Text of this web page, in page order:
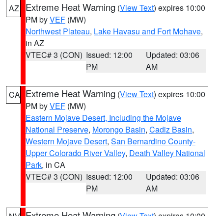
AZ Extreme Heat Warning (View Text) expires 10:00
PM byVEF (MW)
Northwest Plateau, Lake Havasu and Fort Mohave,
in AZ
VTEC# 3 (CON) Issued: 12:00
PM
Updated: 03:06
AM
CA Extreme Heat Warning (View Text) expires 10:00
PM byVEF (MW)
Eastern Mojave Desert, Including the Mojave
National Preserve, Morongo Basin, Cadiz Basin,
Western Mojave Desert, San Bernardino County-
Upper Colorado River Valley, Death Valley National
Park, in CA
VTEC# 3 (CON) Issued: 12:00
PM
Updated: 03:06
AM